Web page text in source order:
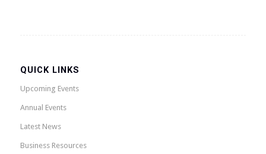
QUICK LINKS
Upcoming Events
Annual Events
Latest News
Business Resources